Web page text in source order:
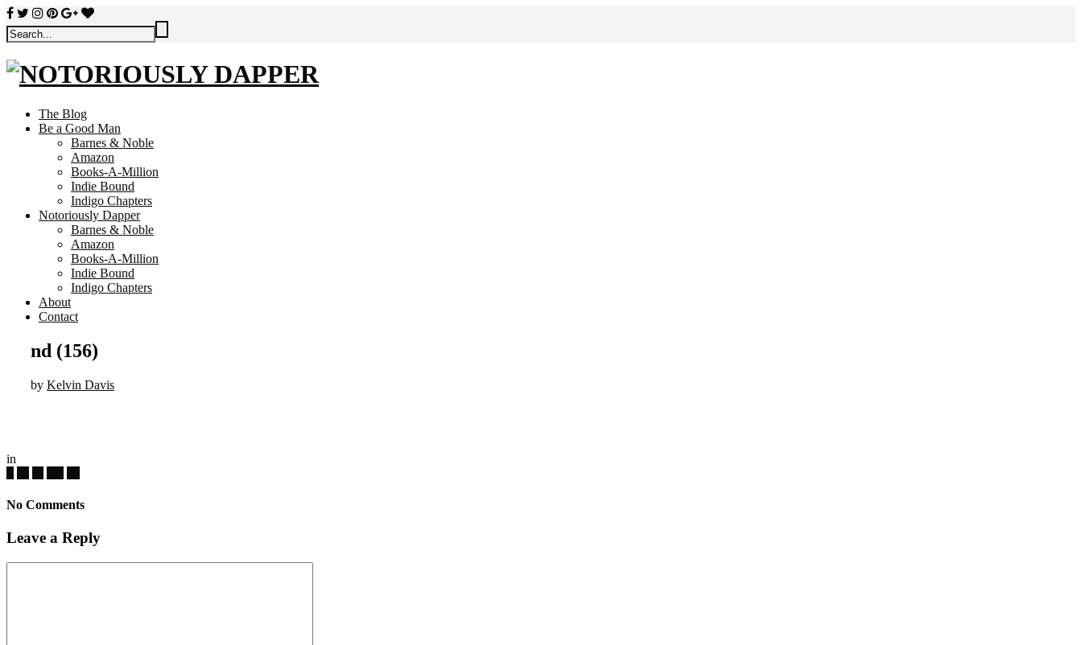
The Blog
Be a Good Man
Barnes & Noble
Amazon
Books-A-Million
Indie Bound
Indigo Chapters
Notoriously Dapper
Barnes & Noble
Amazon
Books-A-Million
Indie Bound
Indigo Chapters
About
Contact
nd (156)
by Kelvin Davis
in
No Comments
Leave a Reply